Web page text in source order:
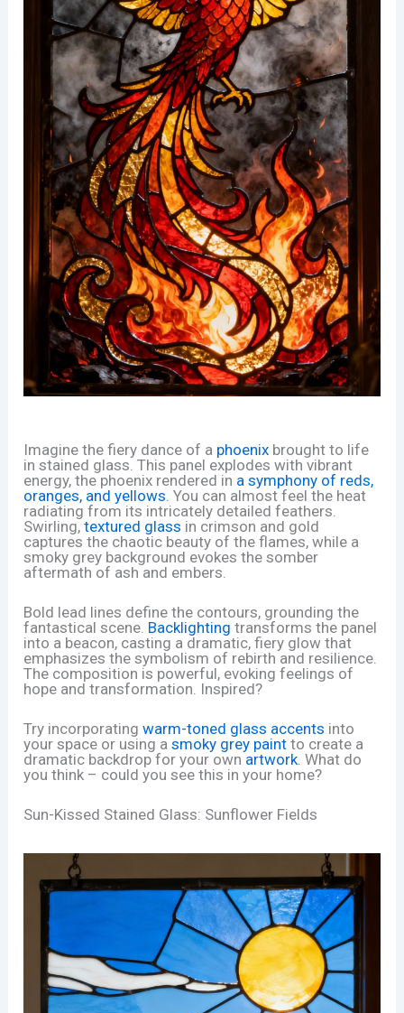
Imagine the fiery dance of a phoenix brought to life
in stained glass. This panel explodes with vibrant
energy, the phoenix rendered in a symphony of reds,
oranges, and yellows . You can almost feel the heat
radiating from its intricately detailed feathers.
Swirling,textured glass in crimson and gold
captures the chaotic beauty of the flames, while a
smoky grey background evokes the somber
aftermath of ash and embers.
Bold lead lines define the contours, grounding the
fantastical scene. Backlighting transforms the panel
into a beacon, casting a dramatic, fiery glow that
emphasizes the symbolism of rebirth and resilience.
The composition is powerful, evoking feelings of
hope and transformation. Inspired?
Try incorporatingwarm-toned glass accents into
your space or using asmoky grey paint to create a
dramatic backdrop for your own artwork. What do
you think – could you see this in your home?
Sun-Kissed Stained Glass: Sunflower Fields